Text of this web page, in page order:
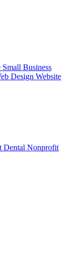
Small Business
Design Website
Dental Nonprofit